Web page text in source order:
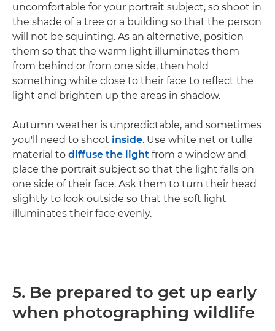
uncomfortable for your portrait subject, so shoot in
the shade of a tree or a building so that the person
will not be squinting. As an alternative, position
them so that the warm light illuminates them
from behind or from one side, then hold
something white close to their face to reflect the
light and brighten up the areas in shadow.
Autumn weather is unpredictable, and sometimes
you'll need to shoot inside. Use white net or tulle
material to diffuse the light from a window and
place the portrait subject so that the light falls on
one side of their face. Ask them to turn their head
slightly to look outside so that the soft light
illuminates their face evenly.
5. Be prepared to get up early
when photographing wildlife